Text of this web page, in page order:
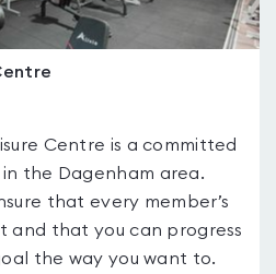
Centre is a committed
the Dagenham area.
that every member’s
and that you can progress
the way you want to.